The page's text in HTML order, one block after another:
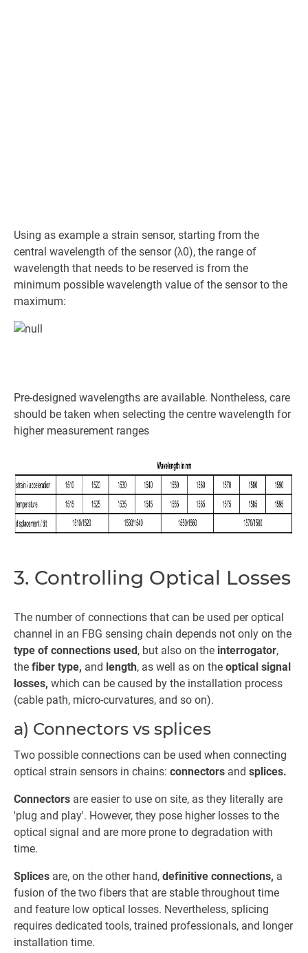
Using as example a strain sensor, starting from the
central wavelength of the sensor (λ0), the range of
wavelength that needs to be reserved is from the
minimum possible wavelength value of the sensor to the
maximum:
Pre-designed wavelengths are available. Nontheless, care
should be taken when selecting the centre wavelength for
higher measurement ranges
3. Controlling Optical Losses
The number of connections that can be used per optical
channel in an FBG sensing chain depends not only on the
type of connections used, but also on the interrogator,
the fiber type, and length, as well as on the optical signal
losses, which can be caused by the installation process
(cable path, micro-curvatures, and so on).
a) Connectors vs splices
Two possible connections can be used when connecting
optical strain sensors in chains: connectors and splices.
Connectors are easier to use on site, as they literally are
'plug and play'. However, they pose higher losses to the
optical signal and are more prone to degradation with
time.
Splices are, on the other hand, definitive connections, a
fusion of the two fibers that are stable throughout time
and feature low optical losses. Nevertheless, splicing
requires dedicated tools, trained professionals, and longer
installation time.